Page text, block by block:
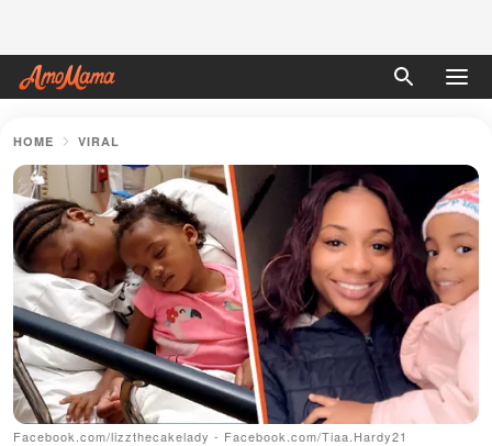
HOME VIRAL
Facebook.com/lizzthecakelady - Facebook.com/Tiaa.Hardy21